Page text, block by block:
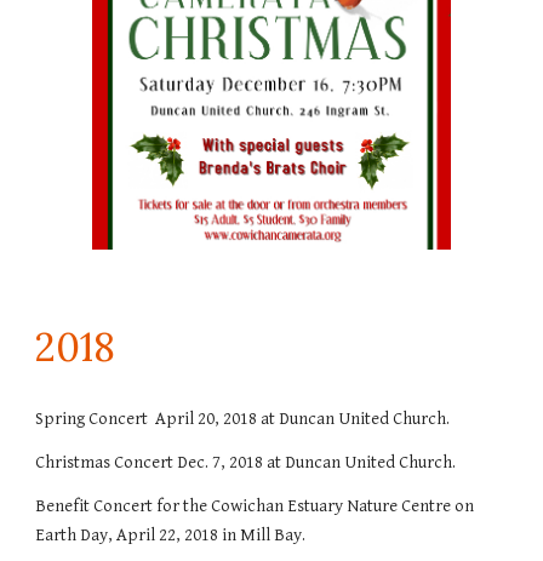
2018
Spring Concert April 20, 2018 at Duncan United Church.
Christmas Concert Dec. 7, 2018 at Duncan United Church.
Benefit Concert for the Cowichan Estuary Nature Centre on
Earth Day, April 22, 2018 in Mill Bay.